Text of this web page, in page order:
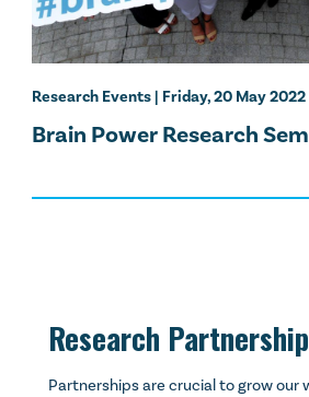
Research Events | Friday, 20 May 2022
Brain Power Research
Research
Partnerships are crucial to grow our